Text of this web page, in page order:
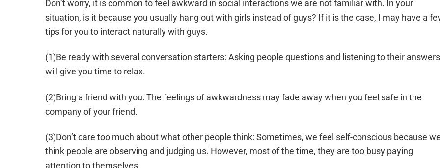
Don’t worry, it is common to feel awkward in social interactions we are not familiar with. In your
situation, is it because you usually hang out with girls instead of guys? If it is the case, I may have a
tips for you to interact naturally with guys.
(1)Be ready with several conversation starters: Asking people questions and listening to their answers
will give you time to relax.
(2)Bring a friend with you: The feelings of awkwardness may fade away when you feel safe in the
company of your friend.
(3)Don’t care too much about what other people think: Sometimes, we feel self-conscious because
think people are observing and judging us. However, most of the time, they are too busy paying
attention to themselves.